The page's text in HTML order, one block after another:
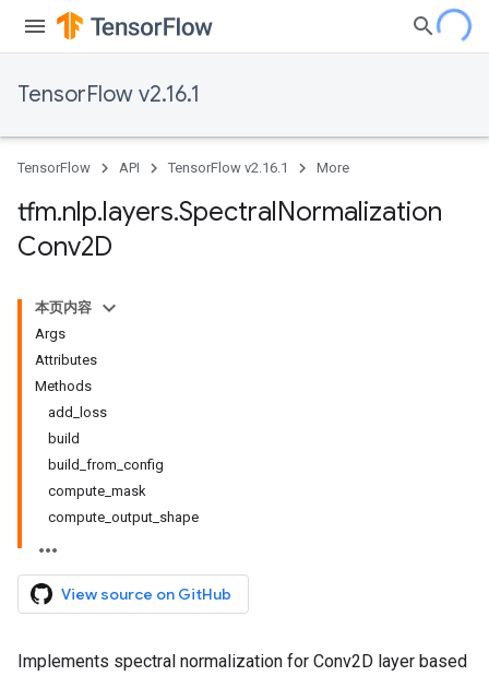
TensorFlow v2.16.1
TensorFlow API TensorFlow v2.16.1 More
tfm.nlp.layers.SpectralNormalization
Conv2D
本页内容
Args
Attributes
Methods
add_loss
build
build_from_config
compute_mask
compute_output_shape
View source on GitHub
Implements spectral normalization for Conv2D layer based